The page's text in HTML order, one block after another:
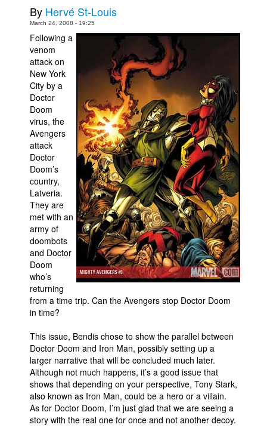
The Specimen
Le Spécimen
Movies
Store
Books
Games
Interviews
Podcasts
Newsletters and Surveys
Blog
Popular Culture
About
Advertise
Contact
People
About Us
Advanced Search
By Hervé St-Louis
March 24, 2008 - 19:25
Following a
venom
attack on
New York
City by a
Doctor
Doom
virus, the
Avengers
attack
Doctor
Doom’s
country,
Latveria.
They are
met with an
army of
doombots
and Doctor
Doom
who’s
returning
from a time trip. Can the Avengers stop Doctor Doom
in time?
This issue, Bendis chose to show the parallel between
Doctor Doom and Iron Man, possibly setting up a
larger narrative that will be concluded much later.
Although not much happens, it’s a good issue that
shows that depending on your perspective, Tony Stark,
also known as Iron Man, could be a hero or a villain.
As for Doctor Doom, I’m just glad that we are seeing a
story with the real one for once and not another decoy.